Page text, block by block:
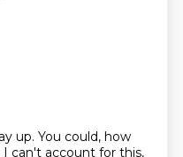
up. You could, how
I can't account for this,